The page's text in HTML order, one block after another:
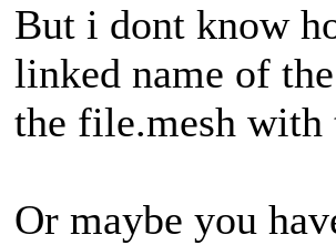
But i dont know
linked name of
the file.mesh with
Or maybe you